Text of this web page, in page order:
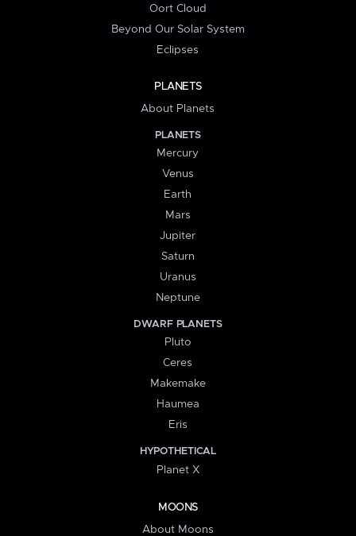
Oort Cloud
Beyond Our Solar System
Eclipses
PLANETS
About Planets
PLANETS
Mercury
Venus
Earth
Mars
Jupiter
Saturn
Uranus
Neptune
DWARF PLANETS
Pluto
Ceres
Makemake
Haumea
Eris
HYPOTHETICAL
Planet X
MOONS
About Moons